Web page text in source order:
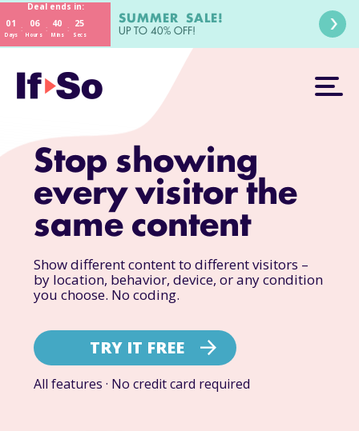
Deal ends in:
01
Days
: 06
Hours
: 40
Mins
: 23
Secs
SUMMER SALE!
UP TO 40% OFF!
Stop showing
every visitor the
same content
Show different content to different visitors –
by location, behavior, device, or any condition
you choose. No coding.
TRY IT FREE
All features · No credit card required